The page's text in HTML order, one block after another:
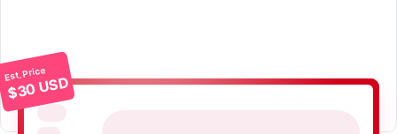
Est. Price
$30 USD